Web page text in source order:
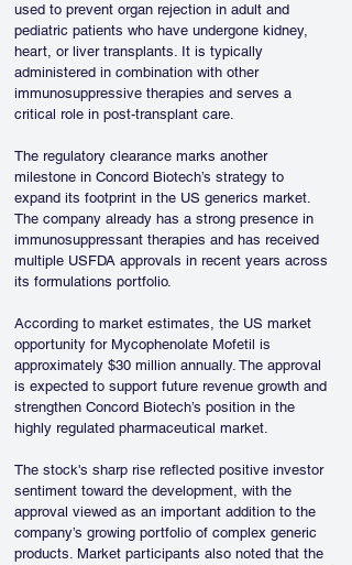
used to prevent organ rejection in adult and
pediatric patients who have undergone kidney,
heart, or liver transplants. It is typically
administered in combination with other
immunosuppressive therapies and serves a
critical role in post-transplant care.
The regulatory clearance marks another
milestone in Concord Biotech’s strategy to
expand its footprint in the US generics market.
The company already has a strong presence in
immunosuppressant therapies and has received
multiple USFDA approvals in recent years across
its formulations portfolio.
According to market estimates, the US market
opportunity for Mycophenolate Mofetil is
approximately $30 million annually. The approval
is expected to support future revenue growth and
strengthen Concord Biotech’s position in the
highly regulated pharmaceutical market.
The stock's sharp rise reflected positive investor
sentiment toward the development, with the
approval viewed as an important addition to the
company’s growing portfolio of complex generic
products. Market participants also noted that the